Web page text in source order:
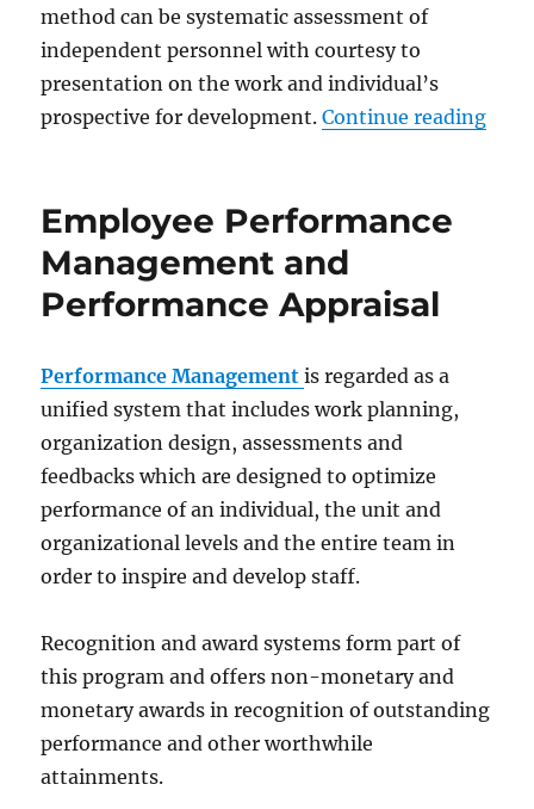
method can be systematic assessment of
independent personnel with courtesy to
presentation on the work and individual’s
prospective for development.Continue reading
Employee Performance
Management and
Performance Appraisal
Performance Management is regarded as a
unified system that includes work planning,
organization design, assessments and
feedbacks which are designed to optimize
performance of an individual, the unit and
organizational levels and the entire team in
order to inspire and develop staff.
Recognition and award systems form part of
this program and offers non-monetary and
monetary awards in recognition of outstanding
performance and other worthwhile
attainments.